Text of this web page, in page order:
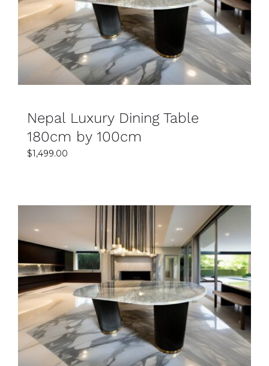
DETAILS
Nepal Luxury Dining Table
180cm by 100cm
$1,499.00
SELECT OPTIONS
DETAILS